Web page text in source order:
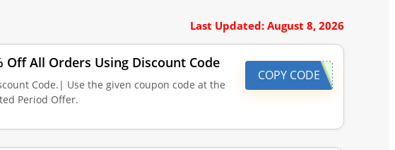
Last Updated: August 8, 2026
Off All Orders Using Discount Code
Code.| Use the given coupon code at the
Period Offer.
COPY CODE